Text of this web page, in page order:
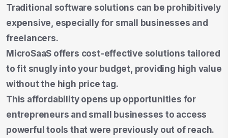
Traditional software solutions can be prohibitively
expensive, especially for small businesses and
freelancers.
MicroSaaS offers cost-effective solutions tailored
to fit snugly into your budget, providing high value
without the high price tag.
This affordability opens up opportunities for
entrepreneurs and small businesses to access
powerful tools that were previously out of reach.